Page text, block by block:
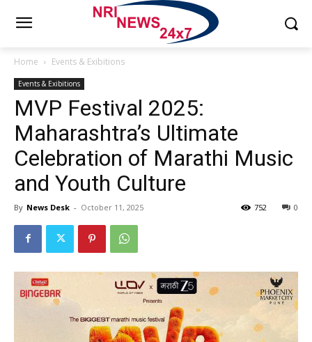
Home Events & Exibitions
Events & Exibitions
MVP Festival 2025:
Maharashtra’s Ultimate
Celebration of Marathi Music
and Youth Culture
By News Desk - October 11, 2025 0
752